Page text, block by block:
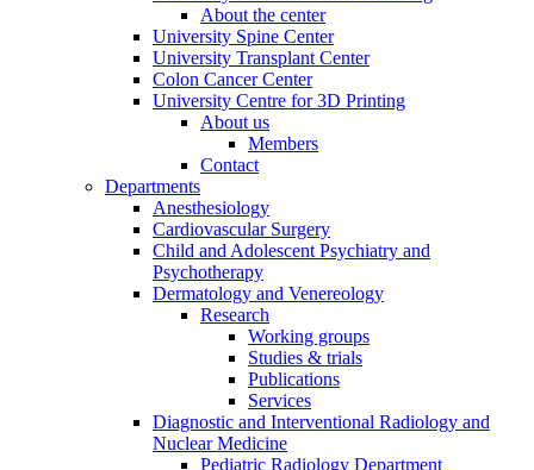
About the center
University Spine Center
University Transplant Center
Colon Cancer Center
University Centre for 3D Printing
About us
Members
Contact
Departments
Anesthesiology
Cardiovascular Surgery
Child and Adolescent Psychiatry and
Psychotherapy
Dermatology and Venereology
Research
Working groups
Studies & trials
Publications
Services
Diagnostic and Interventional Radiology and
Nuclear Medicine
Pediatric Radiology Department